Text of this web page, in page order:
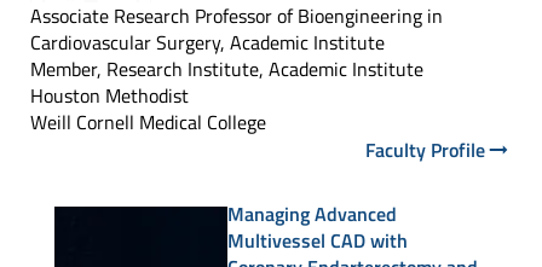
Associate Research Professor of Bioengineering in
Cardiovascular Surgery, Academic Institute
Member, Research Institute, Academic Institute
Houston Methodist
Weill Cornell Medical College
Faculty Profile
Managing Advanced
Multivessel CAD with